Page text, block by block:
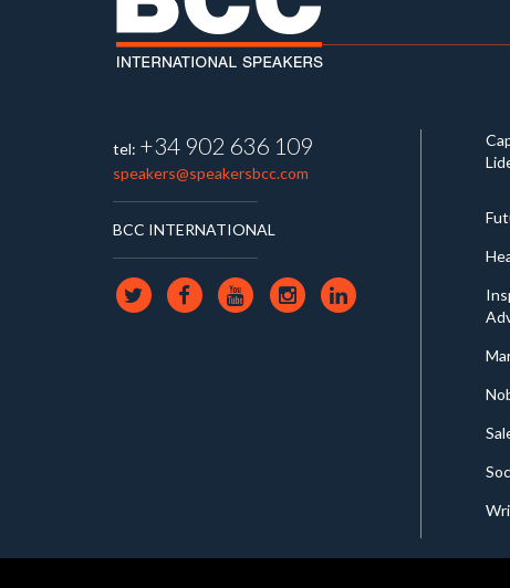
tel: +34 902 636 109
speakers@speakersbcc.com
BCC INTERNATIONAL